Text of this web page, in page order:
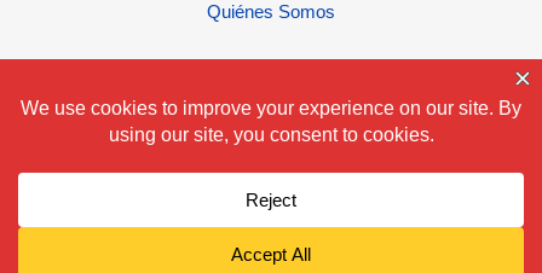
Quiénes Somos